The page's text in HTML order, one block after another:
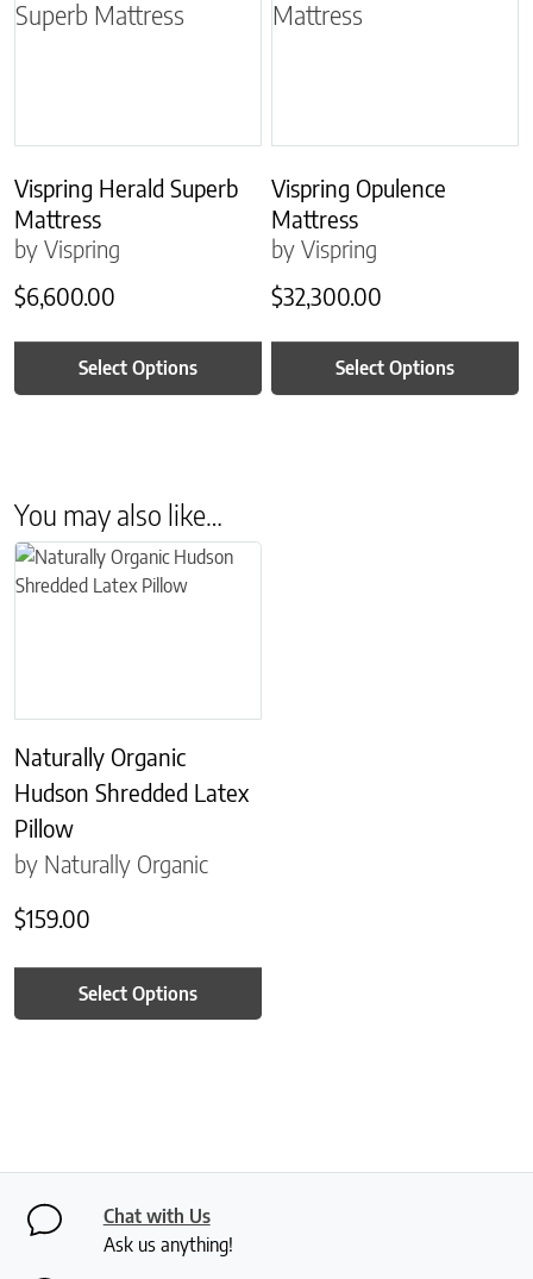
Vispring Herald Superb
Mattress
by Vispring
$6,600.00
Select Options
Vispring Opulence
Mattress
by Vispring
$32,300.00
Select Options
You may also like…
Naturally Organic
Hudson Shredded Latex
Pillow
by Naturally Organic
$159.00
Select Options
This product has multiple variants. The options may be chosen on
Chat with Us
Ask us anything!